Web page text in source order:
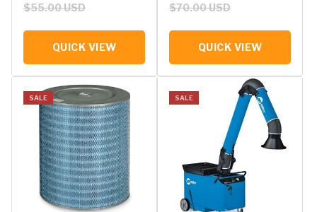
$55.00 USD
QUICK VIEW
$70.00 USD
QUICK VIEW
SALE SALE